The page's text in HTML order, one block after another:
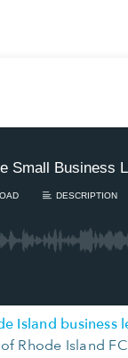
Island business
Rhode Island